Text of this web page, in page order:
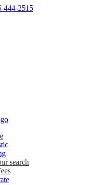
444-2515
search